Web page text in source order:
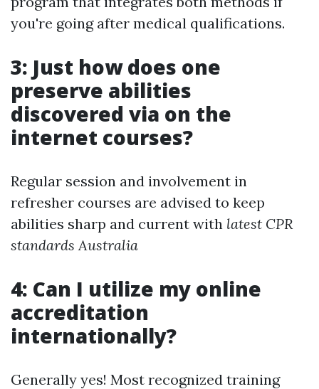
you're going after medical qualifications.
3: Just how does one
preserve abilities
discovered via on the
internet courses?
Regular session and involvement in
refresher courses are advised to keep
abilities sharp and current with latest CPR
standards Australia
4: Can I utilize my online
accreditation
internationally?
Generally yes! Most recognized training